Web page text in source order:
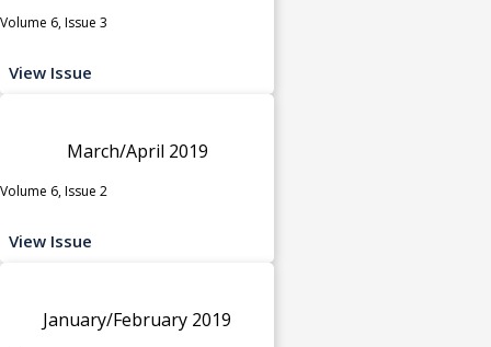
Volume 6, Issue 3
View Issue
March/April 2019
Volume 6, Issue 2
View Issue
January/February 2019